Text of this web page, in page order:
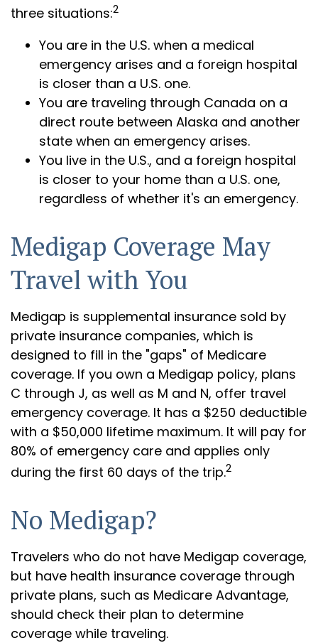
three situations:2
You are in the U.S. when a medical
emergency arises and a foreign hospital
is closer than a U.S. one.
You are traveling through Canada on a
direct route between Alaska and another
state when an emergency arises.
You live in the U.S., and a foreign hospital
is closer to your home than a U.S. one,
regardless of whether it's an emergency.
Medigap Coverage May
Travel with You
Medigap is supplemental insurance sold by
private insurance companies, which is
designed to fill in the "gaps" of Medicare
coverage. If you own a Medigap policy, plans
C through J, as well as M and N, offer travel
emergency coverage. It has a $250 deductible
with a $50,000 lifetime maximum. It will pay for
80% of emergency care and applies only
during the first 60 days of the trip.2
No Medigap?
Travelers who do not have Medigap coverage,
but have health insurance coverage through
private plans, such as Medicare Advantage,
should check their plan to determine
coverage while traveling.